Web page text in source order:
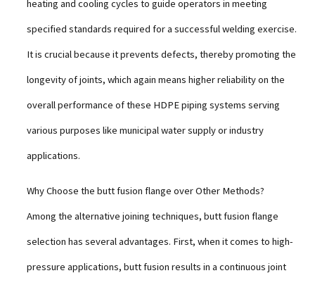
heating and cooling cycles to guide operators in meeting
specified standards required for a successful welding exercise.
It is crucial because it prevents defects, thereby promoting the
longevity of joints, which again means higher reliability on the
overall performance of these HDPE piping systems serving
various purposes like municipal water supply or industry
applications.
Why Choose the butt fusion flange over Other Methods?
Among the alternative joining techniques, butt fusion flange
selection has several advantages. First, when it comes to high-
pressure applications, butt fusion results in a continuous joint